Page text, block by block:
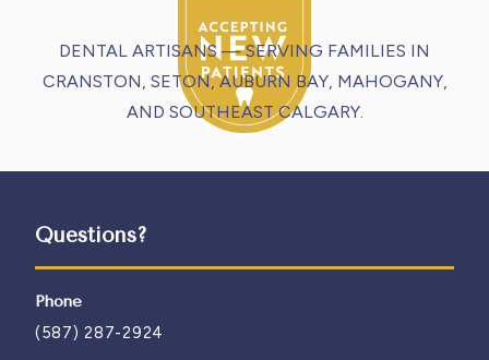
DENTAL ARTISANS — SERVING FAMILIES IN
CRANSTON, SETON, AUBURN BAY, MAHOGANY,
AND SOUTHEAST CALGARY.
Questions?
Phone
(587) 287-2924